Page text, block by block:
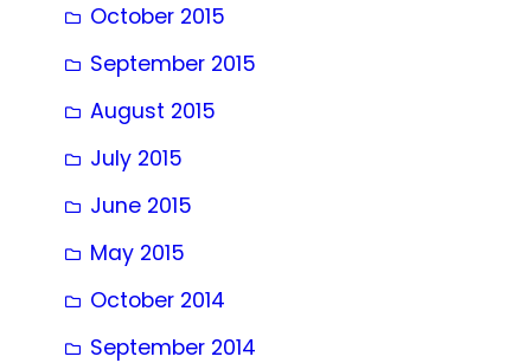
October 2015
September 2015
August 2015
July 2015
June 2015
May 2015
October 2014
September 2014